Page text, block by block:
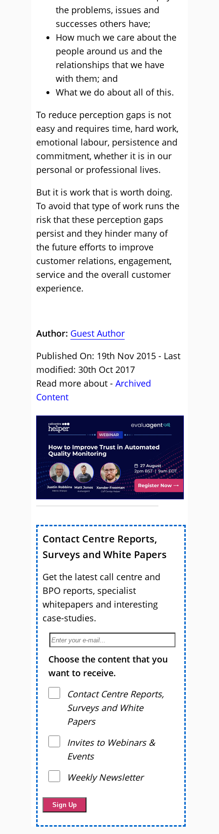
the problems, issues and
successes others have;
How much we care about the
people around us and the
relationships that we have
with them; and
What we do about all of this.
To reduce perception gaps is not
easy and requires time, hard work,
emotional labour, persistence and
commitment, whether it is in our
personal or professional lives.
But it is work that is worth doing.
To avoid that type of work runs the
risk that these perception gaps
persist and they hinder many of
the future efforts to improve
customer relations, engagement,
service and the overall customer
experience.
Author: Guest Author
Published On: 19th Nov 2015 - Last
modified: 30th Oct 2017
Read more about - Archived
Content
Contact Centre Reports,
Surveys and White Papers
Get the latest call centre and
BPO reports, specialist
whitepapers and interesting
case-studies.
Choose the content that you
want to receive.
Contact Centre Reports,
Surveys and White
Papers
Invites to Webinars &
Events
Weekly Newsletter